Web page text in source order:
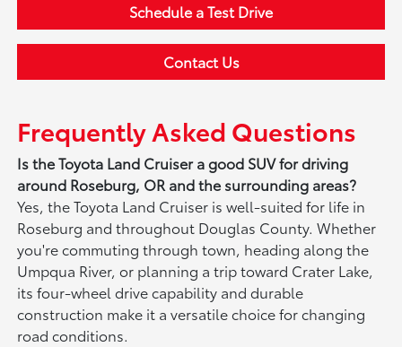
Schedule a Test Drive
Contact Us
Frequently Asked Questions
Is the Toyota Land Cruiser a good SUV for driving
around Roseburg, OR and the surrounding areas?
Yes, the Toyota Land Cruiser is well-suited for life in
Roseburg and throughout Douglas County. Whether
you're commuting through town, heading along the
Umpqua River, or planning a trip toward Crater Lake,
its four-wheel drive capability and durable
construction make it a versatile choice for changing
road conditions.